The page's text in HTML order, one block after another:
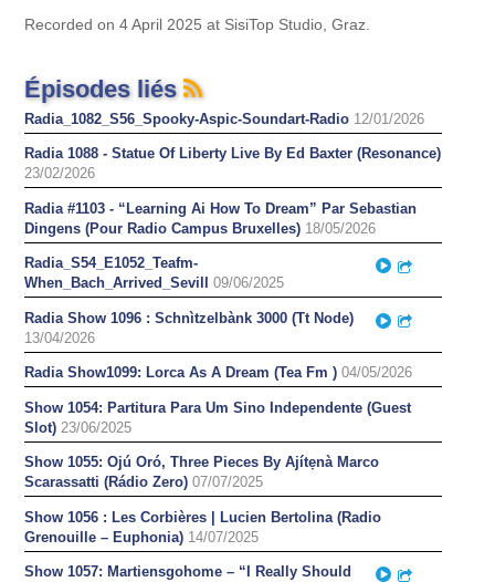
Recorded on 4 April 2025 at SisiTop Studio, Graz.
Épisodes liés
Radia_1082_S56_Spooky-Aspic-Soundart-Radio 12/01/2026
Radia 1088 - Statue Of Liberty Live By Ed Baxter (Resonance)
23/02/2026
Radia #1103 - “Learning Ai How To Dream” Par Sebastian
Dingens (Pour Radio Campus Bruxelles) 18/05/2026
Radia_S54_E1052_Teafm-
When_Bach_Arrived_Sevill
09/06/2025
Play
Radia Show 1096 : Schnìtzelbànk 3000 (Tt Node)
13/04/2026
Play
Radia Show1099: Lorca As A Dream (Tea Fm ) 04/05/2026
Show 1054: Partitura Para Um Sino Independente (Guest
Slot) 23/06/2025
Show 1055: Ojú Oró, Three Pieces By Ajítẹnà Marco
Scarassatti (Rádio Zero) 07/07/2025
Show 1056 : Les Corbières | Lucien Bertolina (Radio
Grenouille – Euphonia) 14/07/2025
Show 1057: Martiensgohome – “I Really Should Play